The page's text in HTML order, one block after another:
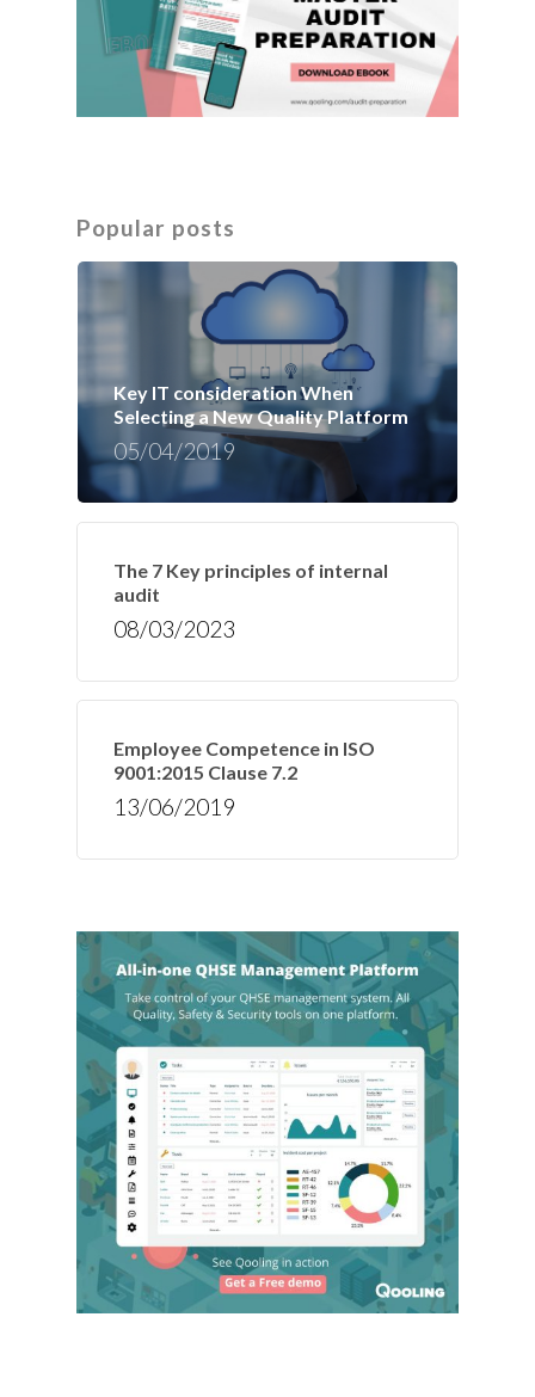
Popular posts
Key IT consideration When
Selecting a New Quality Platform
05/04/2019
The 7 Key principles of internal
audit
08/03/2023
Employee Competence in ISO
9001:2015 Clause 7.2
13/06/2019